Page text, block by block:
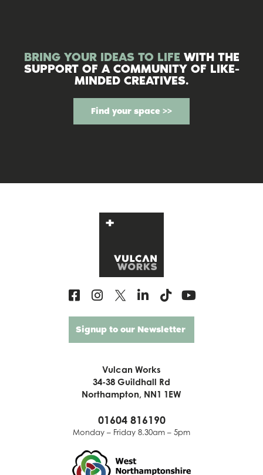
BRING YOUR IDEAS TO LIFE WITH THE
SUPPORT OF A COMMUNITY OF LIKE-
MINDED CREATIVES.
Find your space >>
Signup to our Newsletter
Vulcan Works
34-38 Guildhall Rd
Northampton, NN1 1EW
01604 816190
Monday – Friday 8.30am – 5pm